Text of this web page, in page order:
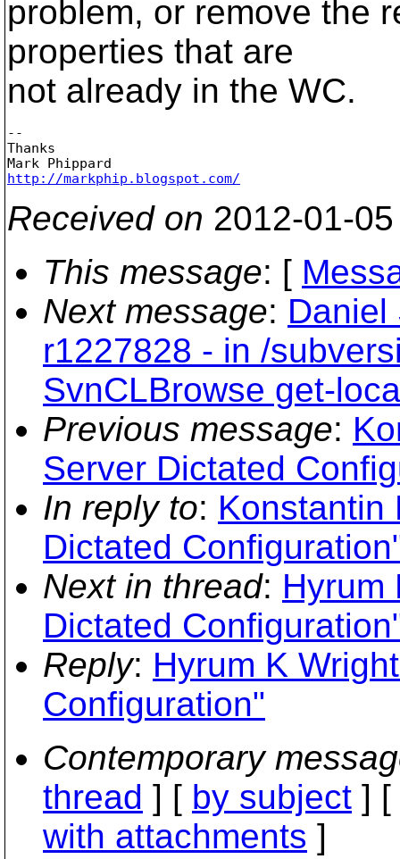
problem, or remove the
properties that are
not already in the WC.
--
Thanks
http://markphip.blogspot.com/
Received on 2012-01-
This message: [
Next message: Daniel
r1227828 - in /
SvnCLBrowse get-
Previous message:
Server Dictated
In reply to: Konstantin
Dictated
Next in thread: Hyrum
Dictated
Reply: Hyrum K
Configuration"
Contemporary
thread ] [ by subject ] [
with attachments ]